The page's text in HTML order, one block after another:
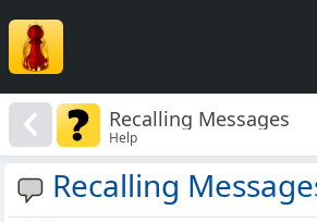
Recalling Messages
Help
Recalling